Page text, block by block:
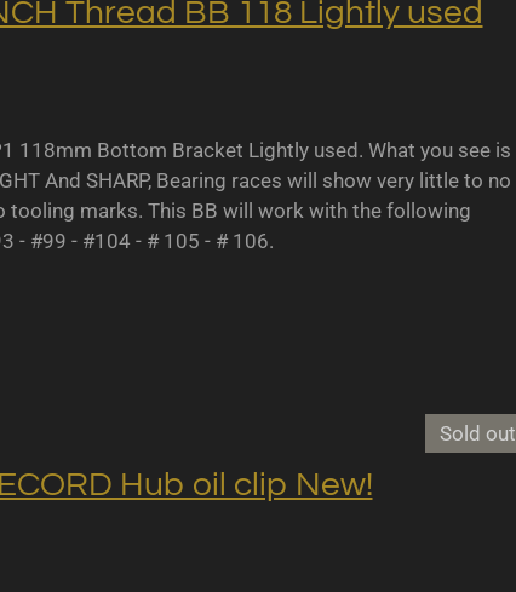
Thread BB 118 Lightly used
118mm Bottom Bracket Lightly used. What you see is
And SHARP, Bearing races will show very little to no
tooling marks. This BB will work with the following
- #99 - #104 - # 105 - # 106.
Sold out
Hub oil clip New!